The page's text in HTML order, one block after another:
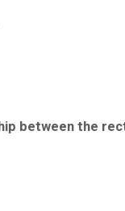
between the